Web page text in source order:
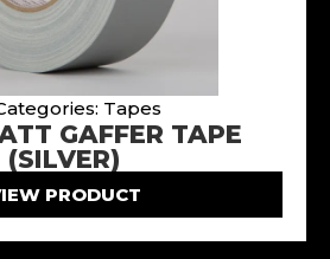
Tapes
GAFFER TAPE
(SILVER)
PRODUCT